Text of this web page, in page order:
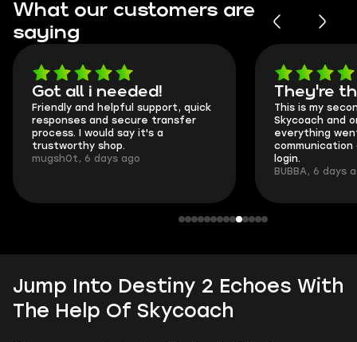
What our customers are
saying
Got all i needed!
Friendly and helpful support, quick
responses and secure transfer
process. I would say it's a
trustworthy shop.
mugsh0t, 6 days ago
They're
This is my
Skycoach and
everything
communication
login.
BUBBA, 6 days
Jump Into Destiny 2 Echoes With
The Help Of Skycoach